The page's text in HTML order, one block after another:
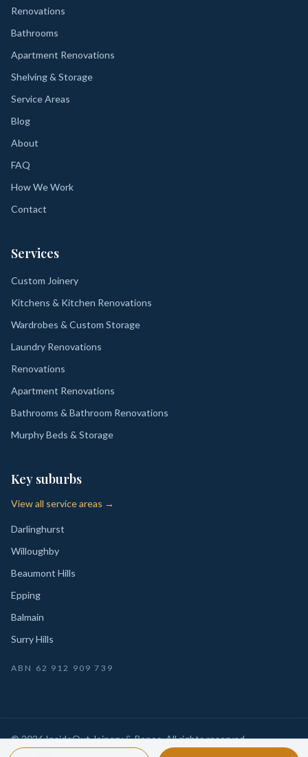
Renovations
Bathrooms
Apartment Renovations
Shelving & Storage
Service Areas
Blog
About
FAQ
How We Work
Contact
Services
Custom Joinery
Kitchens & Kitchen Renovations
Wardrobes & Custom Storage
Laundry Renovations
Renovations
Apartment Renovations
Bathrooms & Bathroom Renovations
Murphy Beds & Storage
Key suburbs
View all service areas →
Darlinghurst
Willoughby
Beaumont Hills
Epping
Balmain
Surry Hills
ABN 62 912 909 739
©2026InsideOut Joinery & Renos. All rights reserved.
Privacy
Sydney-wide custom joinery, kitchens, wardrobes,